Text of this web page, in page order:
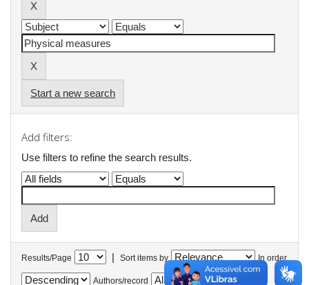
Start a new search
Add filters:
Use filters to refine the search results.
Results/Page | Sort items by In order
Authors/record